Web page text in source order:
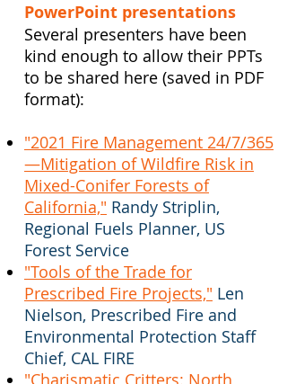
PowerPoint presentations
Several presenters have been
kind enough to allow their PPTs
to be shared here (saved in PDF
format):
"2021 Fire Management 24/7/365
—Mitigation of Wildfire Risk in
Mixed-Conifer Forests of
California," Randy Striplin,
Regional Fuels Planner, US
Forest Service
"Tools of the Trade for
Prescribed Fire Projects," Len
Nielson, Prescribed Fire and
Environmental Protection Staff
Chief, CAL FIRE
"Charismatic Critters: North